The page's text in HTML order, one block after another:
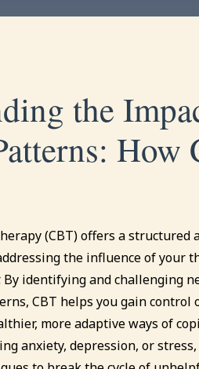
the
How
(CBT) offers a structured
the influence of your
By identifying and challenging
CBT helps you gain control
more adaptive ways of
anxiety, depression, or stress,